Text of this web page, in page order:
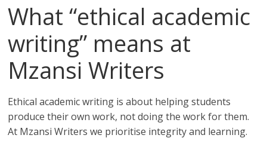
What “ethical academic
writing” means at
Mzansi Writers
Ethical academic writing is about helping students
produce their own work, not doing the work for them.
At Mzansi Writers we prioritise integrity and learning.